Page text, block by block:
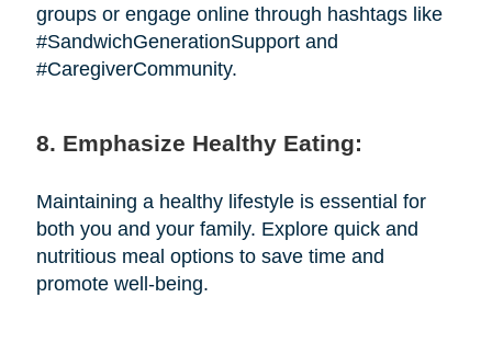
groups or engage online through hashtags like
#SandwichGenerationSupport and
#CaregiverCommunity.
8. Emphasize Healthy Eating:
Maintaining a healthy lifestyle is essential for
both you and your family. Explore quick and
nutritious meal options to save time and
promote well-being.